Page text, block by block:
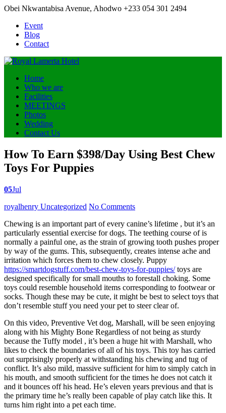
Obei Nkwantabisa Avenue, Ahodwo +233 054 301 2494
Event
Blog
Contact
Home
Who we are
Facilities
MEETINGS
Photos
Wedding
Contact Us
How To Earn $398/Day Using Best Chew
Toys For Puppies
05Jul
Posted
royalhenry Uncategorized No Comments
Chewing is an important part of every canine’s lifetime , but it’s an
particularly essential exercise for dogs. The teething course of is
normally a painful one, as the strain of growing tooth pushes proper
by way of the gums. This, subsequently, creates intense ache and
irritation which forces them to chew closely. Puppy
https://smartdogstuff.com/best-chew-toys-for-puppies/toys are
designed specifically for small mouths to forestall choking. Some
toys could resemble household items corresponding to footwear or
socks. Though these may be cute, it might be best to select toys that
don’t resemble stuff you need your pet to steer clear of.
On this video, Preventive Vet dog, Marshall, will be seen enjoying
along with his Mighty Bone Regardless of not being as sturdy
because the Tuffy model , it’s been a huge hit with Marshall, who
likes to check the boundaries of all of his toys. This toy has carried
out surprisingly properly at withstanding his chewing and tug of
conflict. It’s also mild, massive sufficient for him to simply catch in
his mouth, and smooth sufficient for the times he does not catch it
and it bounces off his head. He’s eleven years previous and that is
the primary time he’s really been capable of play catch like this. It
turns him right into a pet each time.